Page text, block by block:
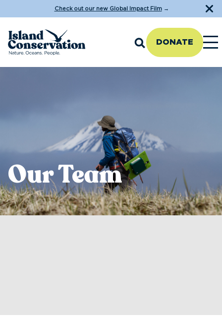
Check out our new Global Impact Film→
DONATE
Our Team